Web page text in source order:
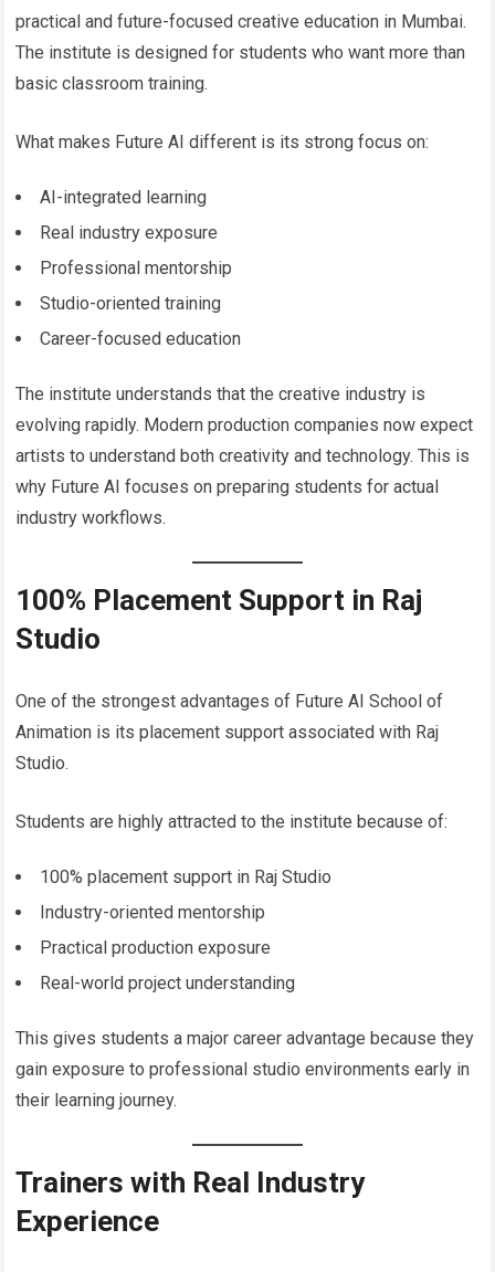
practical and future-focused creative education in Mumbai.
The institute is designed for students who want more than
basic classroom training.
What makes Future AI different is its strong focus on:
AI-integrated learning
Real industry exposure
Professional mentorship
Studio-oriented training
Career-focused education
The institute understands that the creative industry is
evolving rapidly. Modern production companies now expect
artists to understand both creativity and technology. This is
why Future AI focuses on preparing students for actual
industry workflows.
100% Placement Support in Raj
Studio
One of the strongest advantages of Future AI School of
Animation is its placement support associated with Raj
Studio.
Students are highly attracted to the institute because of:
100% placement support in Raj Studio
Industry-oriented mentorship
Practical production exposure
Real-world project understanding
This gives students a major career advantage because they
gain exposure to professional studio environments early in
their learning journey.
Trainers with Real Industry
Experience